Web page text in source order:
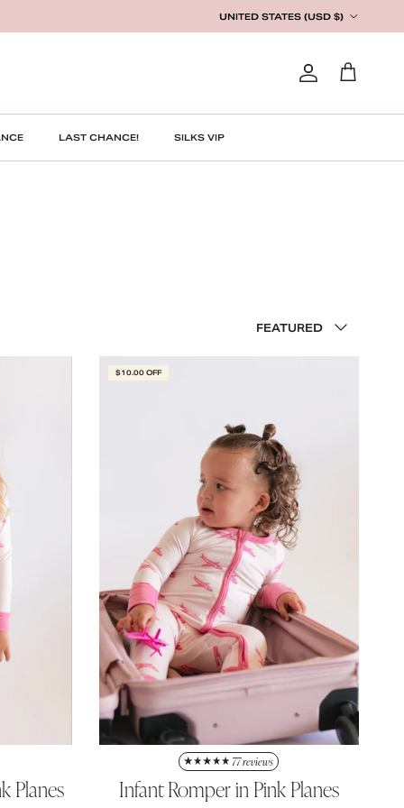
UNITED STATES (USD $)
Account
Cart
LAST CHANCE! SILKS VIP
FEATURED
Planes
$10.00 OFF
77 reviews
Infant Romper in Pink Planes